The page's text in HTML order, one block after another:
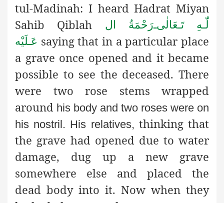
tul-Madinah: I heard Hadrat Miyan
Sahib Qiblah
رَحْمَةُ الـلّٰـهِ تَـعَالٰی
عَـلَيْه saying that in a particular place
a grave once opened and it became
possible to see the deceased. There
were two rose stems wrapped
around his body and two roses were on
his nostril. His relatives, thinking that
the grave had opened due to water
damage, dug up a new grave
somewhere else and placed the
dead body into it. Now when they